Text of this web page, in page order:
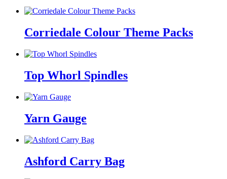
Corriedale Colour Theme Packs
Top Whorl Spindles
Yarn Gauge
Ashford Carry Bag